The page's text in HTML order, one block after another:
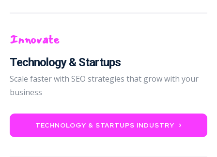
Innovate
Technology & Startups
Scale faster with SEO strategies that grow with your
business
TECHNOLOGY & STARTUPS INDUSTRY